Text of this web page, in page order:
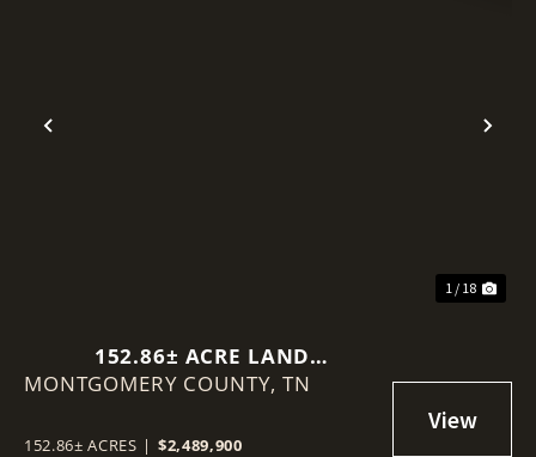
Previous
1 / 18
152.86± ACRE LAND
ASSEMBLAGE - KNOX LN &
MONTGOMERY COUNTY,TN
152.86± ACRES | $2,489,900